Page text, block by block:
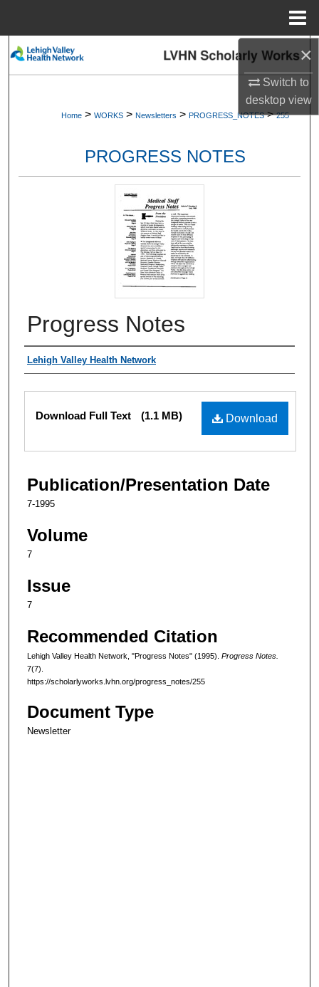
×
Switch to
desktopview
Search
My Account
About
Digital Commons Network™
Home > WORKS > Newsletters > PROGRESS_NOTES > 255
PROGRESS NOTES
Progress Notes
Authors
Lehigh Valley Health Network
Files
Download
Download Full Text (1.1 MB)
Publication/Presentation Date
7-1995
Volume
7
Issue
7
Recommended Citation
Lehigh Valley Health Network, "Progress Notes" (1995). Progress Notes.
7(7).
https://scholarlyworks.lvhn.org/progress_notes/255
Document Type
Newsletter